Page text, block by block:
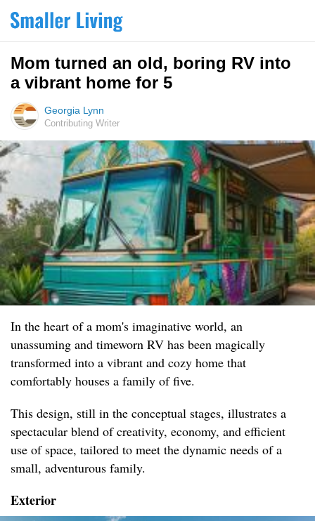
Mom turned an old, boring RV into
a vibrant home for 5
Georgia Lynn
Contributing Writer
In the heart of a mom's imaginative world, an
unassuming and timeworn RV has been magically
transformed into a vibrant and cozy home that
comfortably houses a family of five.
This design, still in the conceptual stages, illustrates a
spectacular blend of creativity, economy, and efficient
use of space, tailored to meet the dynamic needs of a
small, adventurous family.
Exterior